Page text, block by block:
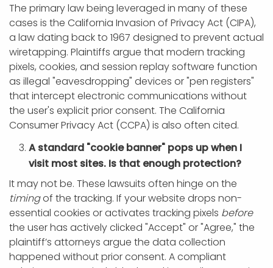
The primary law being leveraged in many of these
cases is the California Invasion of Privacy Act (CIPA),
a law dating back to 1967 designed to prevent actual
wiretapping. Plaintiffs argue that modern tracking
pixels, cookies, and session replay software function
as illegal "eavesdropping" devices or "pen registers"
that intercept electronic communications without
the user's explicit prior consent. The California
Consumer Privacy Act (CCPA) is also often cited.
A standard "cookie banner" pops up when I
visit most sites. Is that enough protection?
It may not be. These lawsuits often hinge on the
timingof the tracking. If your website drops non-
essential cookies or activates tracking pixels before
the user has actively clicked "Accept" or "Agree," the
plaintiff’s attorneys argue the data collection
happened without prior consent. A compliant